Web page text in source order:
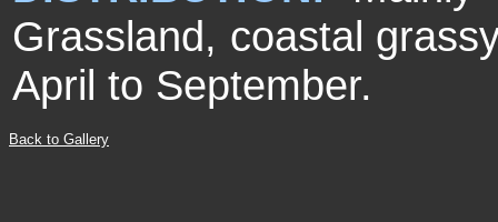
Grassland, coastal
April to September.
Back to Gallery